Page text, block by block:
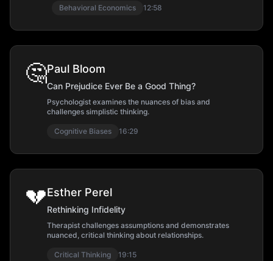
Behavioral Economics 12:58
🤔Paul Bloom
Can Prejudice Ever Be a Good Thing?
Psychologist examines the nuances of bias and
challenges simplistic thinking.
Cognitive Biases 16:29
💔Esther Perel
Rethinking Infidelity
Therapist challenges assumptions and demonstrates
nuanced, critical thinking about relationships.
Critical Thinking 19:15